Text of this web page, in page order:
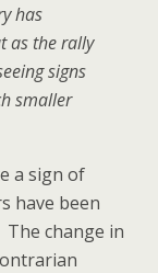
has
as the rally
signs
smaller
a sign of
have been
change in